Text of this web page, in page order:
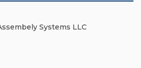
Systems LLC